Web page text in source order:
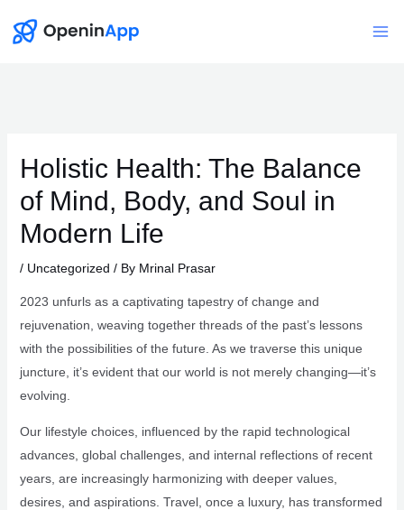
Holistic Health: The Balance
of Mind, Body, and Soul in
Modern Life
/ Uncategorized / By Mrinal Prasar
2023 unfurls as a captivating tapestry of change and
rejuvenation, weaving together threads of the past’s lessons
with the possibilities of the future. As we traverse this unique
juncture, it’s evident that our world is not merely changing—it’s
evolving.
Our lifestyle choices, influenced by the rapid technological
advances, global challenges, and internal reflections of recent
years, are increasingly harmonizing with deeper values,
desires, and aspirations. Travel, once a luxury, has transformed